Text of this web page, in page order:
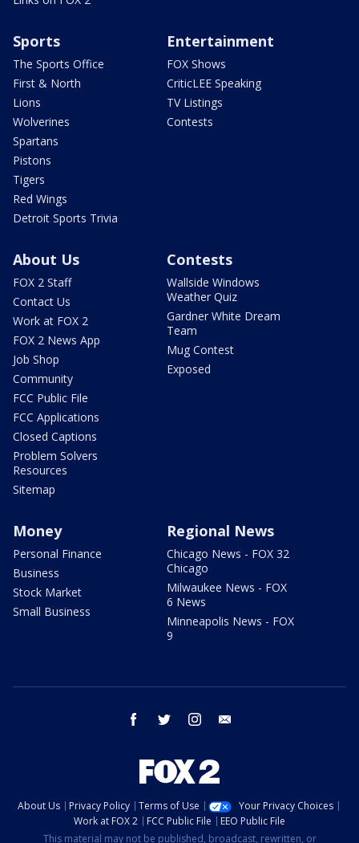
Sports
The Sports Office
First & North
Lions
Wolverines
Spartans
Pistons
Tigers
Red Wings
Detroit Sports Trivia
Entertainment
FOX Shows
CriticLEE Speaking
TV Listings
Contests
About Us
FOX 2 Staff
Contact Us
Work at FOX 2
FOX 2 News App
Job Shop
Community
FCC Public File
FCC Applications
Closed Captions
Problem Solvers
Resources
Sitemap
Contests
Wallside Windows
Weather Quiz
Gardner White Dream
Team
Mug Contest
Exposed
Money
Personal Finance
Business
Stock Market
Small Business
Regional News
Chicago News - FOX 32
Chicago
Milwaukee News - FOX
6 News
Minneapolis News - FOX
9
facebook twitter instagram
About Us Privacy Policy Terms of Use
Your Privacy Choices
Work at FOX 2
FCC Public File
EEO Public File
This material may not be published, broadcast, rewritten, or